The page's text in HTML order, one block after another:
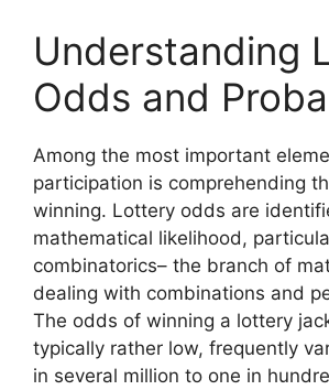
Understanding
Odds and
Among the most important
participation is comprehending
winning. Lottery odds are
mathematical likelihood,
combinatorics– the branch of
dealing with combinations and
The odds of winning a lottery
typically rather low, frequently
in several million to one in